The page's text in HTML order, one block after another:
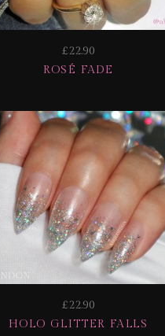
£22.90
ROSÉ FADE
£22.90
HOLO GLITTER FALLS